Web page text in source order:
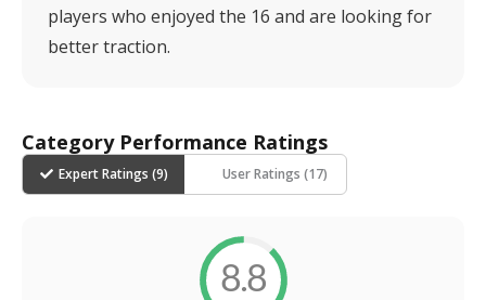
players who enjoyed the 16 and are looking for
better traction.
Category Performance Ratings
Expert Ratings (9) User Ratings (17)
8.8